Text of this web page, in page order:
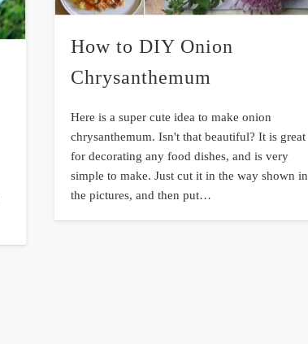
How to DIY Onion
Chrysanthemum
Here is a super cute idea to make onion
chrysanthemum. Isn't that beautiful? It is great
for decorating any food dishes, and is very
simple to make. Just cut it in the way shown in
the pictures, and then put…